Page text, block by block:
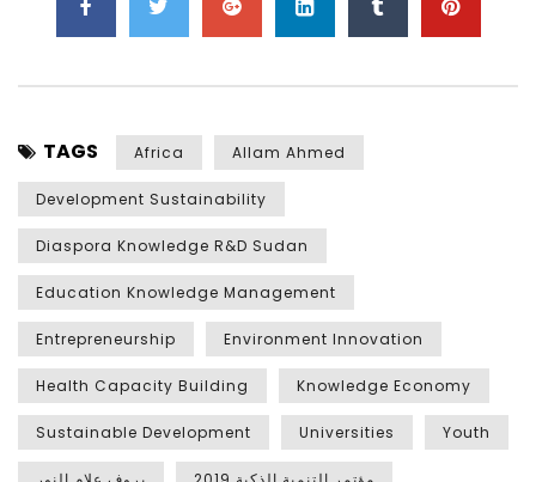
TAGS Africa Allam Ahmed
Development Sustainability
Diaspora Knowledge R&D Sudan
Education Knowledge Management
Entrepreneurship Environment Innovation
Health Capacity Building Knowledge Economy
Sustainable Development Universities Youth